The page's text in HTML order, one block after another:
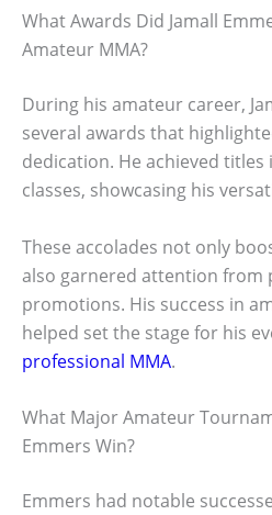
What Awards Did Jamall
Amateur MMA?
During his amateur career,
several awards that
dedication. He achieved
classes, showcasing his
These accolades not only
also garnered attention from
promotions. His success in
helped set the stage for his
professional MMA.
What Major Amateur
Emmers Win?
Emmers had notable